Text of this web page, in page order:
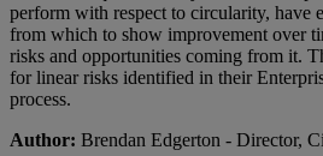
perform with respect to circularity, have
from which to show improvement over
risks and opportunities coming from it.
for linear risks identified in their
process.
Author: Brendan Edgerton - Director,